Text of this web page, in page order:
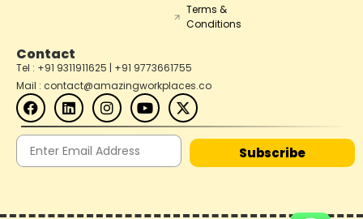
Terms &
Conditions
Contact
Tel : +91 9311911625 | +91 9773661755
Mail : contact@amazingworkplaces.co
Subscribe